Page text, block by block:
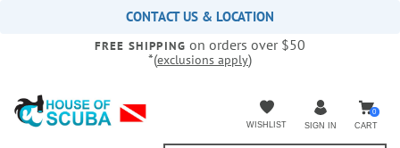
accessibility
CONTACT US & LOCATION
FREE SHIPPING on orders over $50
*(exclusions apply)
WISHLIST SIGN IN
0
CART